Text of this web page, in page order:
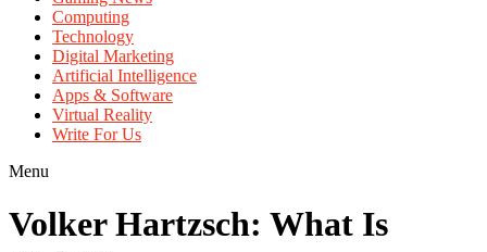
Computing
Technology
Digital Marketing
Artificial Intelligence
Apps & Software
Virtual Reality
Write For Us
Menu
Volker Hartzsch: What Is